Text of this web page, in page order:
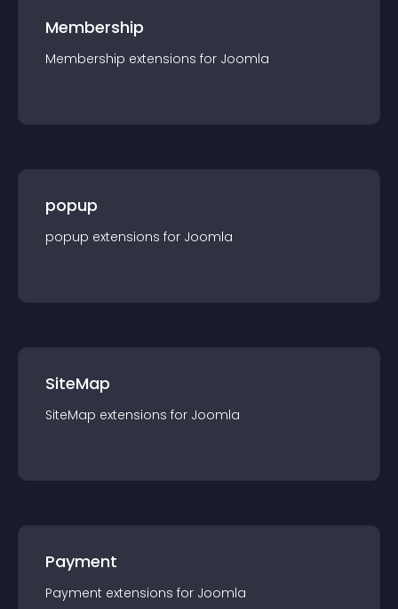
Membership
Membership extensions for Joomla
popup
popup extensions for Joomla
SiteMap
SiteMap extensions for Joomla
Payment
Payment extensions for Joomla